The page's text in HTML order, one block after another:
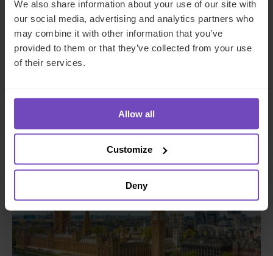
We also share information about your use of our site with
our social media, advertising and analytics partners who
may combine it with other information that you’ve
provided to them or that they’ve collected from your use
of their services.
Allow all
Customize
Deny
Event start: 19 May 2026
EVENT